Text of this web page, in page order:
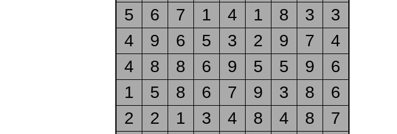
5
6 7 1 4 1 8 3
3
4
9 6 5 3 2 9 7
4
4
8 8 6 9 5 5 9
6
1
5 8 6 7 9 3 8
6
2
2 1 3 4 8 4 8
7